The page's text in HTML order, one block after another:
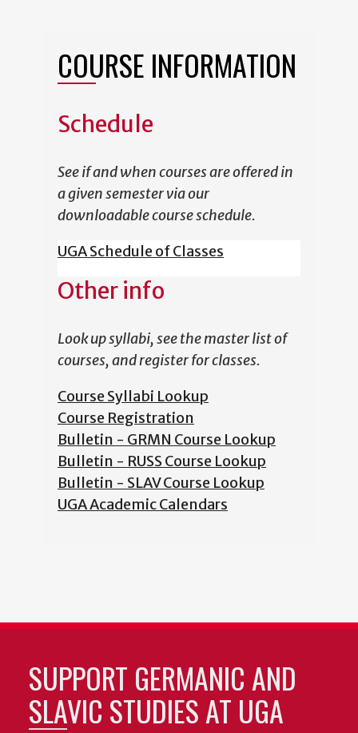
COURSE INFORMATION
Schedule
See if and when courses are offered in
a given semester via our
downloadable course schedule.
UGA Schedule of Classes
Other info
Look up syllabi, see the master list of
courses, and register for classes.
Course Syllabi Lookup
Course Registration
Bulletin - GRMN Course Lookup
Bulletin - RUSS Course Lookup
Bulletin - SLAV Course Lookup
UGA Academic Calendars
SUPPORT GERMANIC AND
SLAVIC STUDIES AT UGA